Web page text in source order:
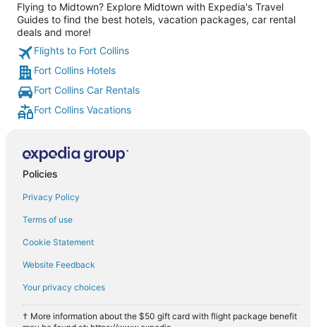
Flying to Midtown? Explore Midtown with Expedia's Travel
Guides to find the best hotels, vacation packages, car rental
deals and more!
Flights to Fort Collins
Fort Collins Hotels
Fort Collins Car Rentals
Fort Collins Vacations
Policies
Privacy Policy
Terms of use
Cookie Statement
Website Feedback
Your privacy choices
† More information about the $50 gift card with flight package benefit